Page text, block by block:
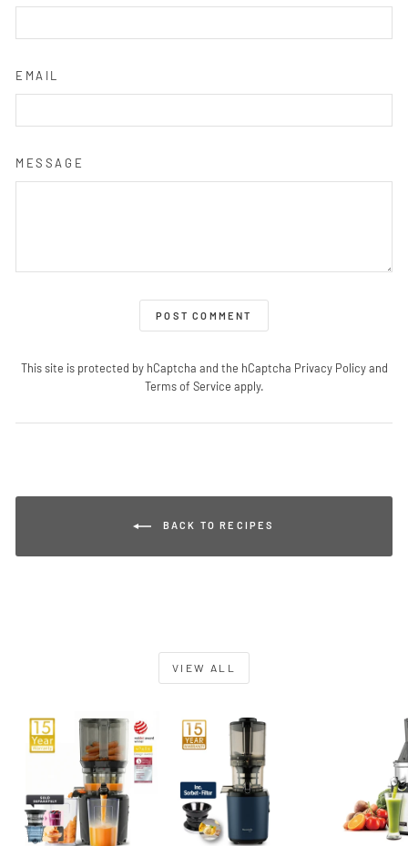
EMAIL
MESSAGE
POST COMMENT
This site is protected by hCaptcha and the hCaptcha Privacy Policyand
Terms of Service apply.
BACK TO RECIPES
VIEW ALL